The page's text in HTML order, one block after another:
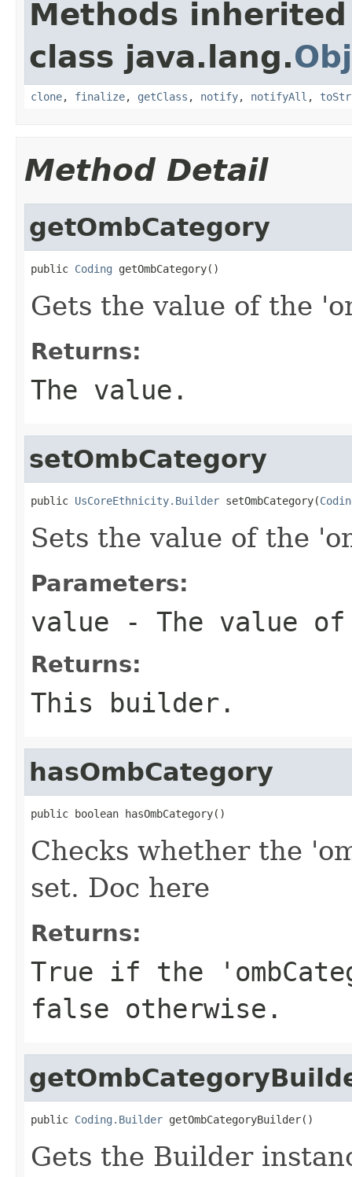
Methods
class java.lang.
clone, finalize, getClass , notify, notifyAll ,
Method Detail
getOmbCategory
public Coding getOmbCategory()
Gets the value of the
Returns:
The value.
setOmbCategory
public UsCoreEthnicity.Builder setOmbCategory(
Sets the value of the
Parameters:
value - The value of
Returns:
This builder.
hasOmbCategory
public boolean hasOmbCategory()
Checks whether the
set. Doc here
Returns:
True if the
false otherwise.
public Coding.Builder getOmbCategoryBuilder()
Gets the Builder